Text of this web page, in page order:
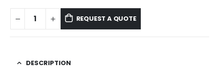
REQUEST A QUOTE
DESCRIPTION